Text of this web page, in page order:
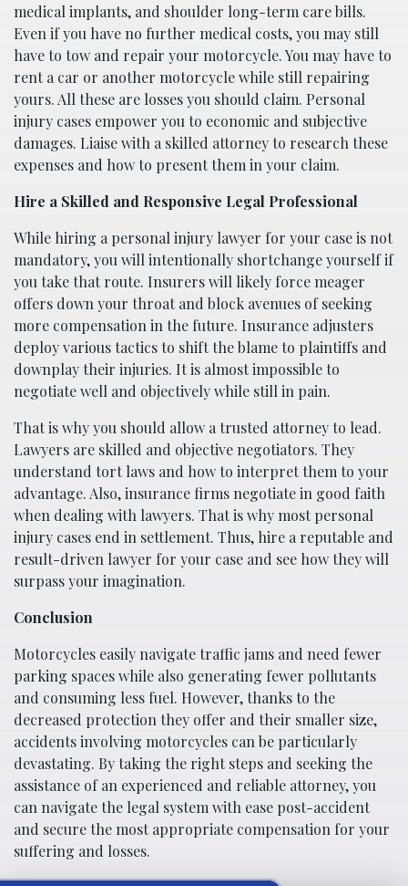
medical implants, and shoulder long-term care bills.
Even if you have no further medical costs, you may still
have to tow and repair your motorcycle. You may have to
rent a car or another motorcycle while still repairing
yours. All these are losses you should claim. Personal
injury cases empower you to economic and subjective
damages. Liaise with a skilled attorney to research these
expenses and how to present them in your claim.
Hire a Skilled and Responsive Legal Professional
While hiring a personal injury lawyer for your case is not
mandatory, you will intentionally shortchange yourself if
you take that route. Insurers will likely force meager
offers down your throat and block avenues of seeking
more compensation in the future. Insurance adjusters
deploy various tactics to shift the blame to plaintiffs and
downplay their injuries. It is almost impossible to
negotiate well and objectively while still in pain.
That is why you should allow a trusted attorney to lead.
Lawyers are skilled and objective negotiators. They
understand tort laws and how to interpret them to your
advantage. Also, insurance firms negotiate in good faith
when dealing with lawyers. That is why most personal
injury cases end in settlement. Thus, hire a reputable and
result-driven lawyer for your case and see how they will
surpass your imagination.
Conclusion
Motorcycles easily navigate traffic jams and need fewer
parking spaces while also generating fewer pollutants
and consuming less fuel. However, thanks to the
decreased protection they offer and their smaller size,
accidents involving motorcycles can be particularly
devastating. By taking the right steps and seeking the
assistance of an experienced and reliable attorney, you
can navigate the legal system with ease post-accident
and secure the most appropriate compensation for your
suffering and losses.